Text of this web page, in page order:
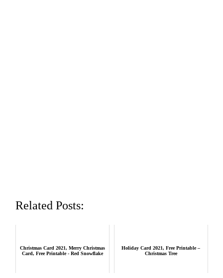
Related Posts:
Christmas Card 2021, Merry Christmas
Card, Free Printable - Red Snowflake
Holiday Card 2021, Free Printable –
Christmas Tree